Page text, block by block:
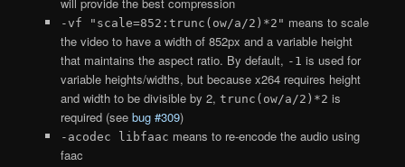
-vf "scale=852:trunc(ow/a/2)*2" means to scale
the video to have a width of 852px and a variable height
that maintains the aspect ratio. By default, -1 is used for
variable heights/widths, but because x264 requires height
and width to be divisible by 2, trunc(ow/a/2)*2 is
required (see bug #309)
-acodec libfaac means to re-encode the audio using
faac